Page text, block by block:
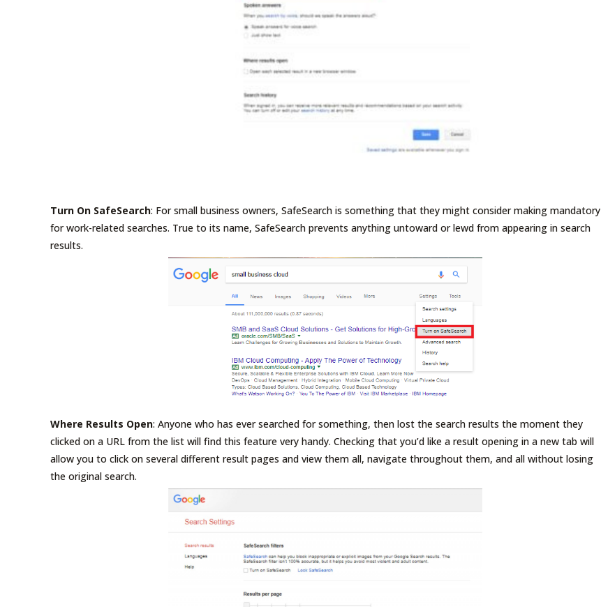
Turn On SafeSearch: For small business owners, SafeSearch is something that they might consider making mandatory
for work-related searches. True to its name, SafeSearch prevents anything untoward or lewd from appearing in search
results.
Where Results Open: Anyone who has ever searched for something, then lost the search results the moment they
clicked on a URL from the list will find this feature very handy. Checking that you’d like a result opening in a new tab will
allow you to click on several different result pages and view them all, navigate throughout them, and all without losing
the original search.